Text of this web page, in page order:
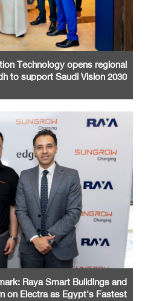
Technology opens regional
to support Saudi Vision 2030
Raya Smart Buildings and
on Electra as Egypt's Fastest